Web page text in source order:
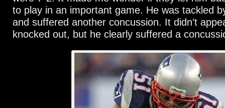
to play in an important game. He was tackled
and suffered another concussion. It didn’t
knocked out, but he clearly suffered a